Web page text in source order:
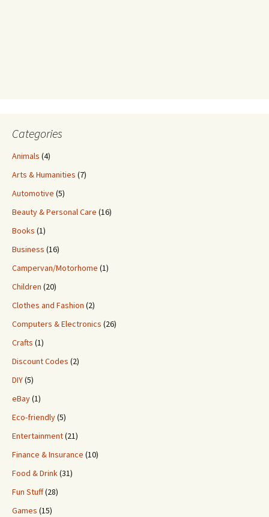
Categories
Animals (4)
Arts & Humanities (7)
Automotive (5)
Beauty & Personal Care (16)
Books (1)
Business (16)
Campervan/Motorhome (1)
Children (20)
Clothes and Fashion (2)
Computers & Electronics (26)
Crafts (1)
Discount Codes (2)
DIY(5)
eBay(1)
Eco-friendly(5)
Entertainment(21)
Finance & Insurance (10)
Food & Drink(31)
Fun Stuff(28)
Games (15)